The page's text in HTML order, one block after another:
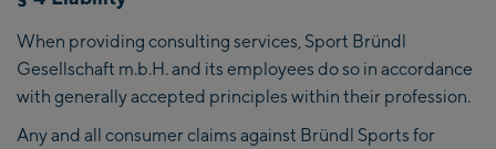
When providing consulting services, Sport Bründl
Gesellschaft m.b.H. and its employees do so in accordance
with generally accepted principles within their profession.
Any and all consumer claims against Bründl Sports for